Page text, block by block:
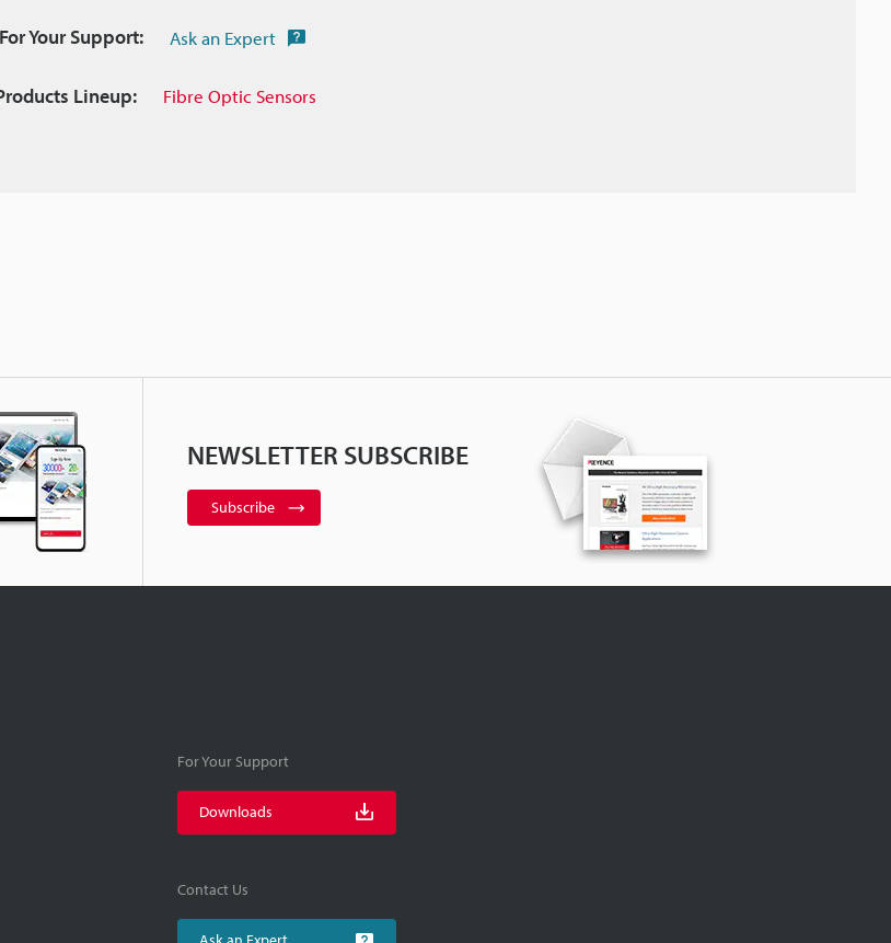
For Your Support: Ask an Expert
Lineup: Fibre Optic Sensors
NEWSLETTER SUBSCRIBE
Subscribe
For Your Support
Downloads
Contact Us